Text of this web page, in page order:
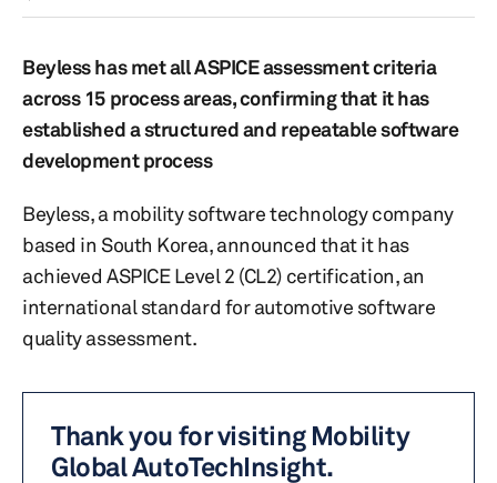
Beyless has met all ASPICE assessment criteria
across 15 process areas, confirming that it has
established a structured and repeatable software
development process
Beyless, a mobility software technology company
based in South Korea, announced that it has
achieved ASPICE Level 2 (CL2) certification, an
international standard for automotive software
quality assessment.
Thank you for visiting Mobility
Global AutoTechInsight.